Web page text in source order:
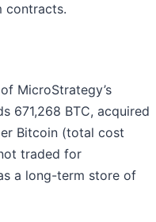
contracts.
MicroStrategy’s
671,268 BTC, acquired
Bitcoin (total cost
traded for
a long-term store of